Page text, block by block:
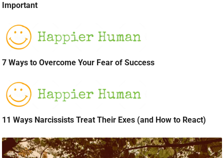
Important
7 Ways to Overcome Your Fear of Success
11 Ways Narcissists Treat Their Exes (and How to React)